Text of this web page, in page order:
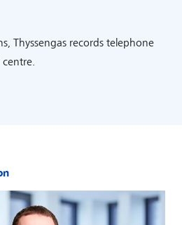
Thyssengas records telephone